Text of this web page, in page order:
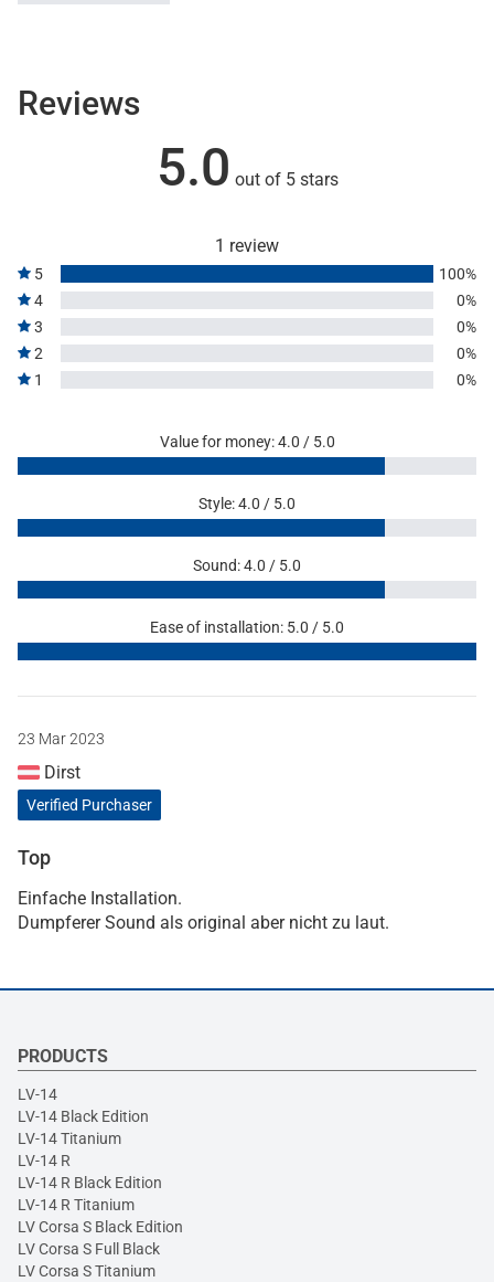
Reviews
5.0 out of 5 stars
1 review
5
100%
4
0%
3
0%
2
0%
1
0%
Value for money: 4.0 / 5.0
Style: 4.0 / 5.0
Sound: 4.0 / 5.0
Ease of installation: 5.0 / 5.0
23 Mar 2023
Dirst
Verified Purchaser
Top
Einfache Installation.
Dumpferer Sound als original aber nicht zu laut.
PRODUCTS
LV-14
LV-14 Black Edition
LV-14 Titanium
LV-14 R
LV-14 R Black Edition
LV-14 R Titanium
LV Corsa S Black Edition
LV Corsa S Full Black
LV Corsa S Titanium